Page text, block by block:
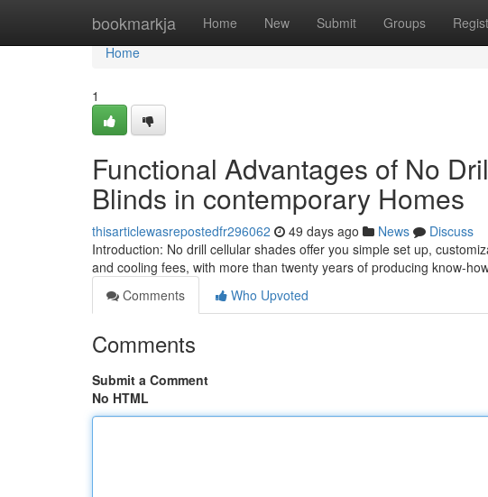
bookmarkja Home New Submit Groups
Home
Home
1
Functional Advantages of No
Blinds in contemporary Homes
thisarticlewasrepostedfr296062 49 days ago News
Discuss
Introduction: No drill cellular shades offer you simple set up,
and cooling fees, with more than twenty years of producing know-
Comments
Who Upvoted
Comments
Submit a Comment
No HTML